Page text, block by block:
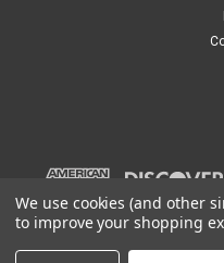
We use cookies (and other
to improve your shopping